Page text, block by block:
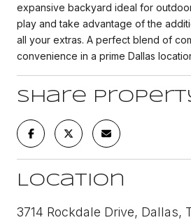
expansive backyard ideal for
play and take advantage of the
all your extras. A perfect blend of
convenience in a prime Dallas
Share
Location
3714 Rockdale Drive, Dallas,